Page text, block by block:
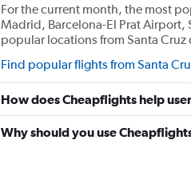
For the current month, the most
Madrid, Barcelona-El Prat Airport,
popular locations from Santa Cruz
Find popular flights from Santa
How does Cheapflights help
Why should you use